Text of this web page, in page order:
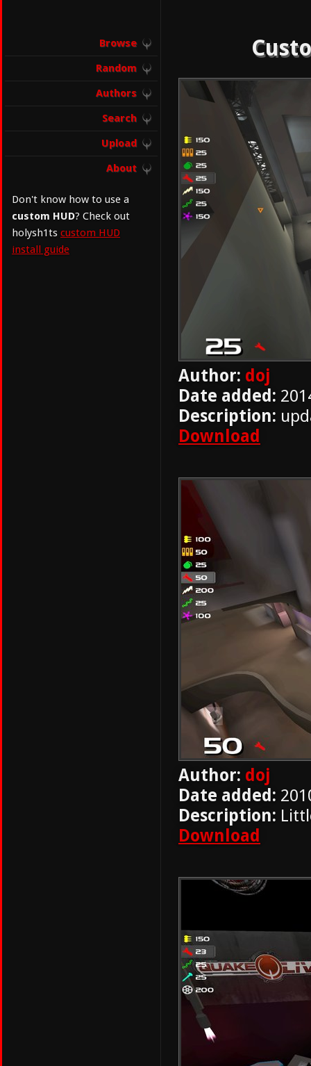
Browse
Random
Authors
Search
Upload
About
Don't know how to use a
custom HUD? Check out
holysh1ts custom HUD
install guide
Author: doj
Date added:
Description:
Download
Author: doj
Date added:
Description:
Download